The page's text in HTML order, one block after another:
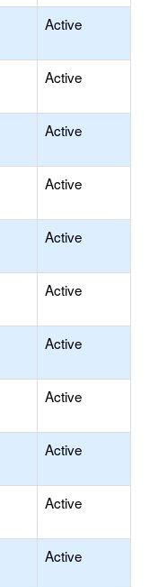
Active
Active
Active
Active
Active
Active
Active
Active
Active
Active
Active